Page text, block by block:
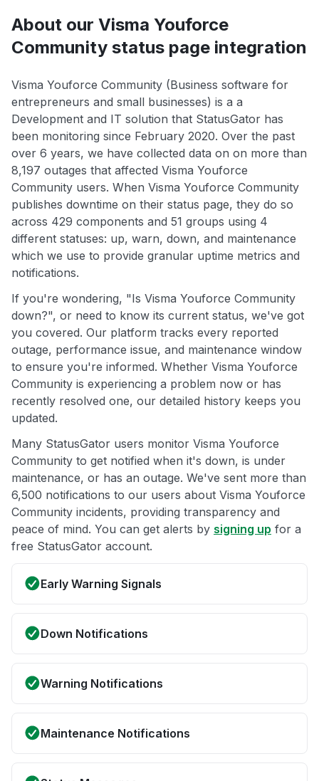
About our Visma Youforce
Community status page integration
Visma Youforce Community (Business software for
entrepreneurs and small businesses) is a a
Development and IT solution that StatusGator has
been monitoring since February 2020. Over the past
over 6 years, we have collected data on on more than
8,197 outages that affected Visma Youforce
Community users. When Visma Youforce Community
publishes downtime on their status page, they do so
across 429 components and 51 groups using 4
different statuses: up, warn, down, and maintenance
which we use to provide granular uptime metrics and
notifications.
If you're wondering, "Is Visma Youforce Community
down?", or need to know its current status, we've got
you covered. Our platform tracks every reported
outage, performance issue, and maintenance window
to ensure you're informed. Whether Visma Youforce
Community is experiencing a problem now or has
recently resolved one, our detailed history keeps you
updated.
Many StatusGator users monitor Visma Youforce
Community to get notified when it's down, is under
maintenance, or has an outage. We've sent more than
6,500 notifications to our users about Visma Youforce
Community incidents, providing transparency and
peace of mind. You can get alerts by signing up for a
free StatusGator account.
Early Warning Signals
Down Notifications
Warning Notifications
Maintenance Notifications